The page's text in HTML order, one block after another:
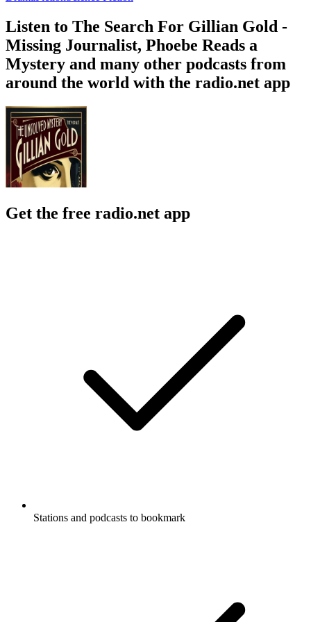
Listen to The Search For Gillian Gold -
Missing Journalist, Phoebe Reads a
Mystery and many other podcasts from
around the world with the radio.net app
Get the free radio.net app
Stations and podcasts to bookmark